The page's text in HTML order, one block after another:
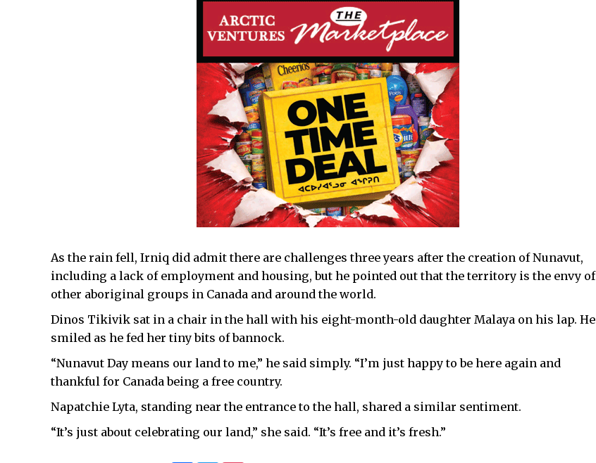
As the rain fell, Irniq did admit there are challenges three years after the creation of Nunavut,
including a lack of employment and housing, but he pointed out that the territory is the envy of
other aboriginal groups in Canada and around the world.
Dinos Tikivik sat in a chair in the hall with his eight-month-old daughter Malaya on his lap. He
smiled as he fed her tiny bits of bannock.
“Nunavut Day means our land to me,” he said simply. “I’m just happy to be here again and
thankful for Canada being a free country.
Napatchie Lyta, standing near the entrance to the hall, shared a similar sentiment.
“It’s just about celebrating our land,” she said. “It’s free and it’s fresh.”